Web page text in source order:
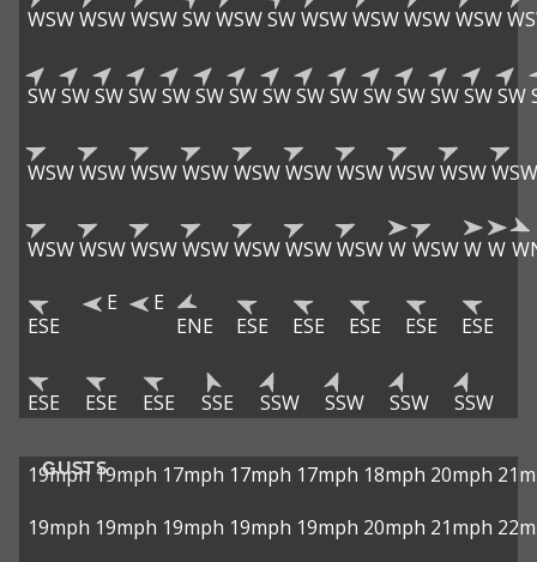
WSWWSWWSWSWWSWSWWSWWSWWSWWSW
SWSWSWSWSWSWSWSWSWSWSWSWSWSWSW
WSWWSWWSWWSWWSWWSWWSWWSWWSWWSW
WSWWSWWSWWSWWSWWSWWSWW WSWW W
ESE
E
E
ENE
ESE ESE ESE ESE ESE
ESE ESE ESE SSE SSW SSW SSW SSW
GUSTS
19mph 19mph 17mph 17mph 17mph 18mph 20mph
19mph 19mph 19mph 19mph 19mph 20mph 21mph